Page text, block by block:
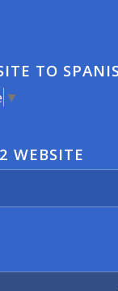
TO
▼
WEBSITE